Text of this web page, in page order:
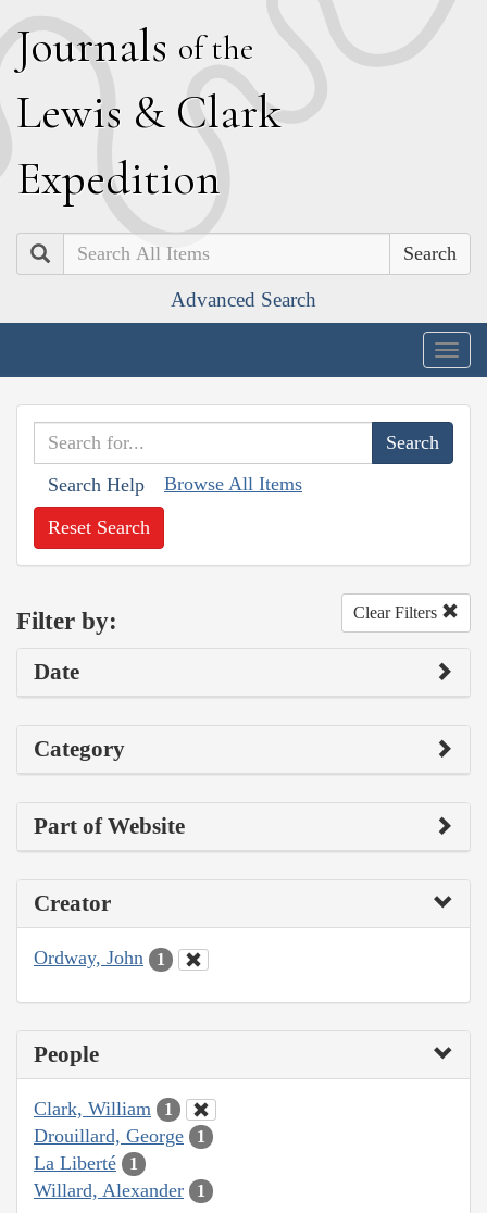
Journals of the
Lewis & Clark
Expedition
Search
Advanced Search
Search Help Browse All Items
Reset Search
Filter by: Clear Filters
Date
Category
Part of Website
Creator
Ordway, John 1
People
Clark, William 1
Drouillard, George 1
La Liberté 1
Willard, Alexander 1